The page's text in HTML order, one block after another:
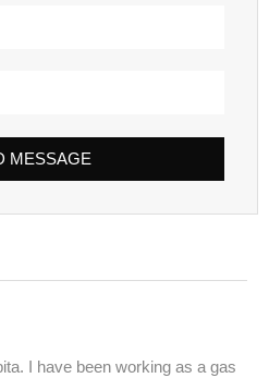
MESSAGE
I have been working as a gas